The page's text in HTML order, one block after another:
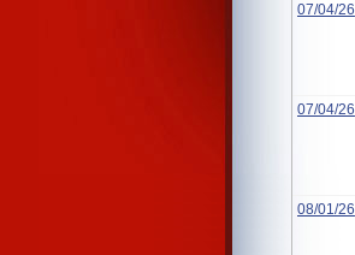
07/04/26
07/04/26
08/01/26